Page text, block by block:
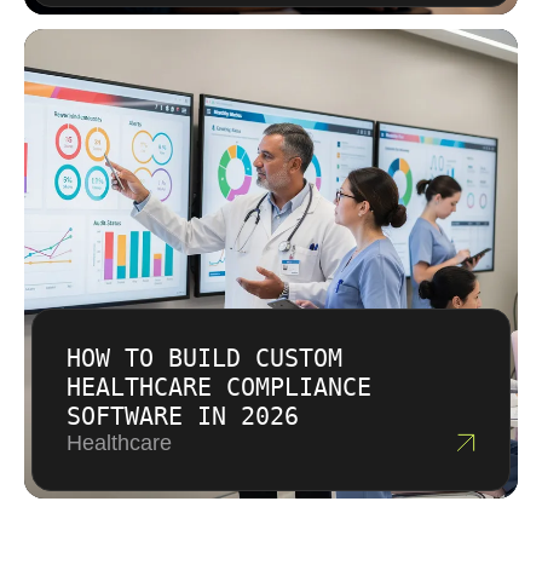
HOW TO BUILD CUSTOM
HEALTHCARE COMPLIANCE
SOFTWARE IN 2026
Healthcare